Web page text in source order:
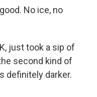
No ice, no
just took a sip of
second kind of
definitely darker.